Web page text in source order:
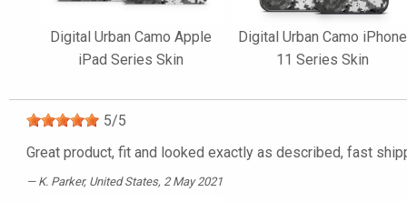
Digital Urban Camo Apple
iPad Series Skin
Digital Urban Camo iPhone
11 Series Skin
5/5
Great product, fit and looked exactly as described, fast
K. Parker, United States, 2 May 2021